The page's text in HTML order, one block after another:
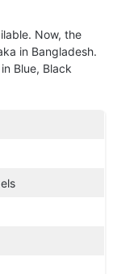
Now, the
in Bangladesh.
Blue, Black